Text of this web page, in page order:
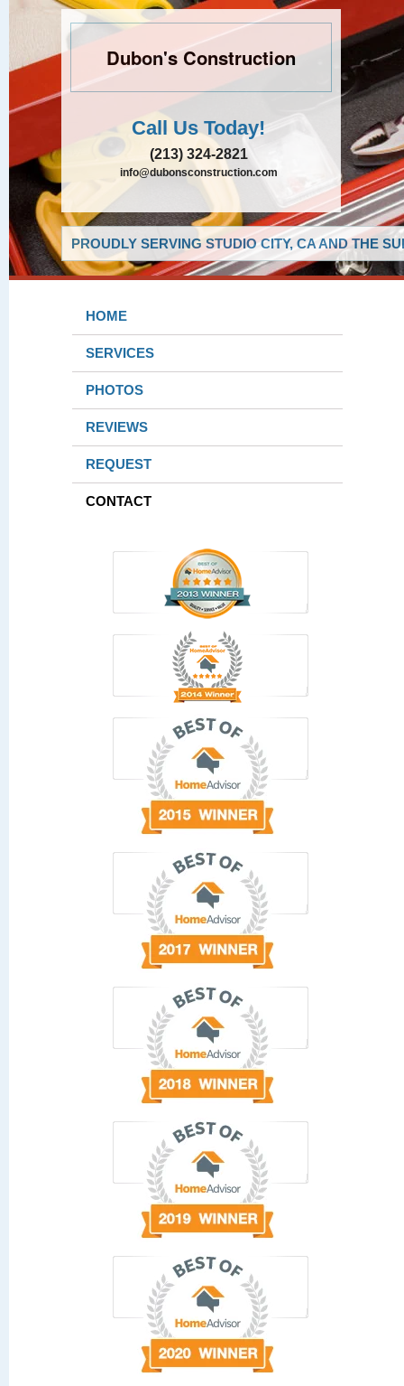
Dubon's Construction
Call Us Today!
(213) 324-2821
info@dubonsconstruction.com
PROUDLY SERVING STUDIO CITY, CA AND THE
HOME
SERVICES
PHOTOS
REVIEWS
REQUEST
CONTACT